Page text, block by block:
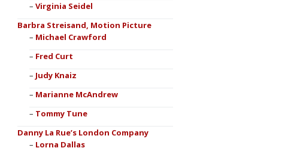
Virginia Seidel
Barbra Streisand, Motion Picture
Michael Crawford
Fred Curt
Judy Knaiz
Marianne McAndrew
Tommy Tune
Danny La Rue’s London Company
Lorna Dallas